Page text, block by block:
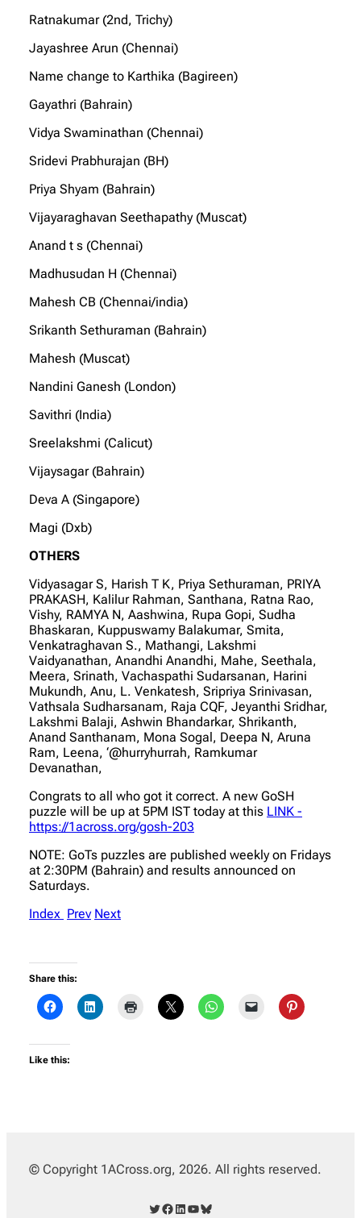
Ratnakumar (2nd, Trichy)
Jayashree Arun (Chennai)
Name change to Karthika (Bagireen)
Gayathri (Bahrain)
Vidya Swaminathan (Chennai)
Sridevi Prabhurajan (BH)
Priya Shyam (Bahrain)
Vijayaraghavan Seethapathy (Muscat)
Anand t s (Chennai)
Madhusudan H (Chennai)
Mahesh CB (Chennai/india)
Srikanth Sethuraman (Bahrain)
Mahesh (Muscat)
Nandini Ganesh (London)
Savithri (India)
Sreelakshmi (Calicut)
Vijaysagar (Bahrain)
Deva A (Singapore)
Magi (Dxb)
OTHERS
Vidyasagar S, Harish T K, Priya Sethuraman, PRIYA
PRAKASH, Kalilur Rahman, Santhana, Ratna Rao,
Vishy, RAMYA N, Aashwina, Rupa Gopi, Sudha
Bhaskaran, Kuppuswamy Balakumar, Smita,
Venkatraghavan S., Mathangi, Lakshmi
Vaidyanathan, Anandhi Anandhi, Mahe, Seethala,
Meera, Srinath, Vachaspathi Sudarsanan, Harini
Mukundh, Anu, L. Venkatesh, Sripriya Srinivasan,
Vathsala Sudharsanam, Raja CQF, Jeyanthi Sridhar,
Lakshmi Balaji, Ashwin Bhandarkar, Shrikanth,
Anand Santhanam, Mona Sogal, Deepa N, Aruna
Ram, Leena, ‘@hurryhurrah, Ramkumar
Devanathan,
Congrats to all who got it correct. A new GoSH
puzzle will be up at 5PM IST today at this LINK -
https://1across.org/gosh-203
NOTE: GoTs puzzles are published weekly on Fridays
at 2:30PM (Bahrain) and results announced on
Saturdays.
Index Prev Next
Share this:
Like this:
© Copyright 1ACross.org, 2026. All rights reserved.
Twitter Facebook LinkedIn YouTube Bluesky